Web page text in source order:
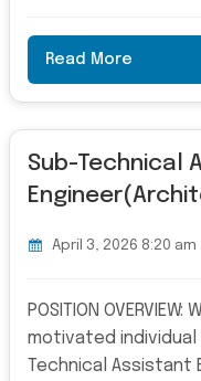
Read More
Sub-Technical
April 3, 2026 8:20 am
POSITION
motivated
Technical Assistant